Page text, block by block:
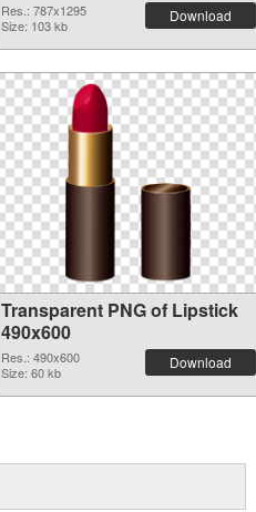
Res.: 787x1295
Size: 103 kb
Download
Transparent PNG of Lipstick
490x600
Res.: 490x600
Size: 60 kb
Download